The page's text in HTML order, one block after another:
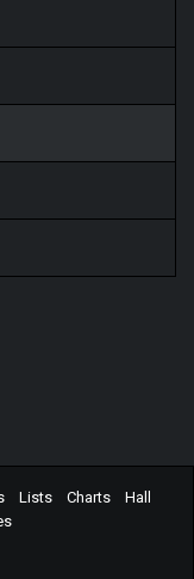
Lists Charts
Hall